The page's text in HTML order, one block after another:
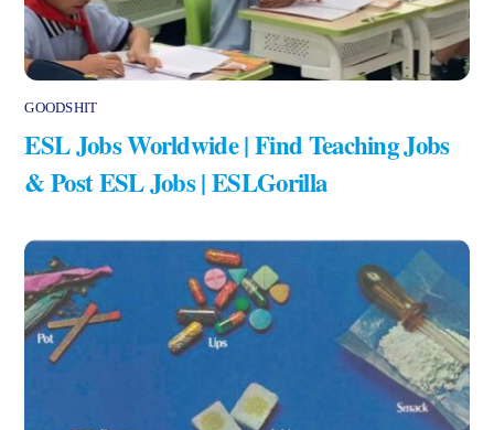
GOODSHIT
ESL Jobs Worldwide | Find Teaching Jobs
& Post ESL Jobs | ESLGorilla